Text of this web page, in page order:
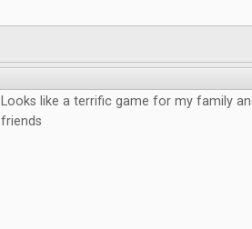
Looks like a terrific game for my family
friends